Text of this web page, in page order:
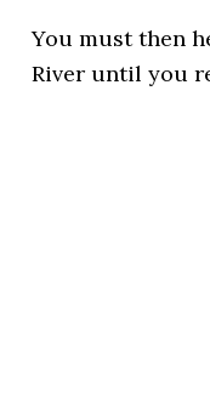
You must then
River until you